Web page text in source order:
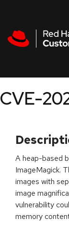
CVE-
A heap-based
ImageMagick.
images with
image
vulnerability
memory